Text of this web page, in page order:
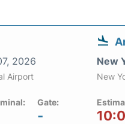
2026
Airport
Gate:
-
New
New